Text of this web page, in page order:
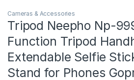
Cameras & Accessories
Tripod Neepho Np-
Function Tripod
Extendable Selfie
Stand for Phones